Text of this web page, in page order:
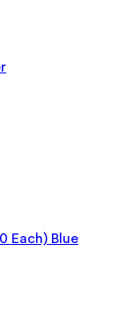
Each) Blue